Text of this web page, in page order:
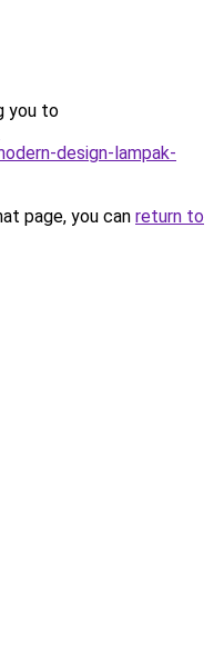
you to
design-lampak-
page, you can return to